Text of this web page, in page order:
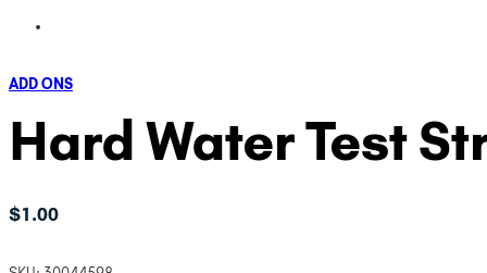
ADD ONS
Hard Water Test
$1.00